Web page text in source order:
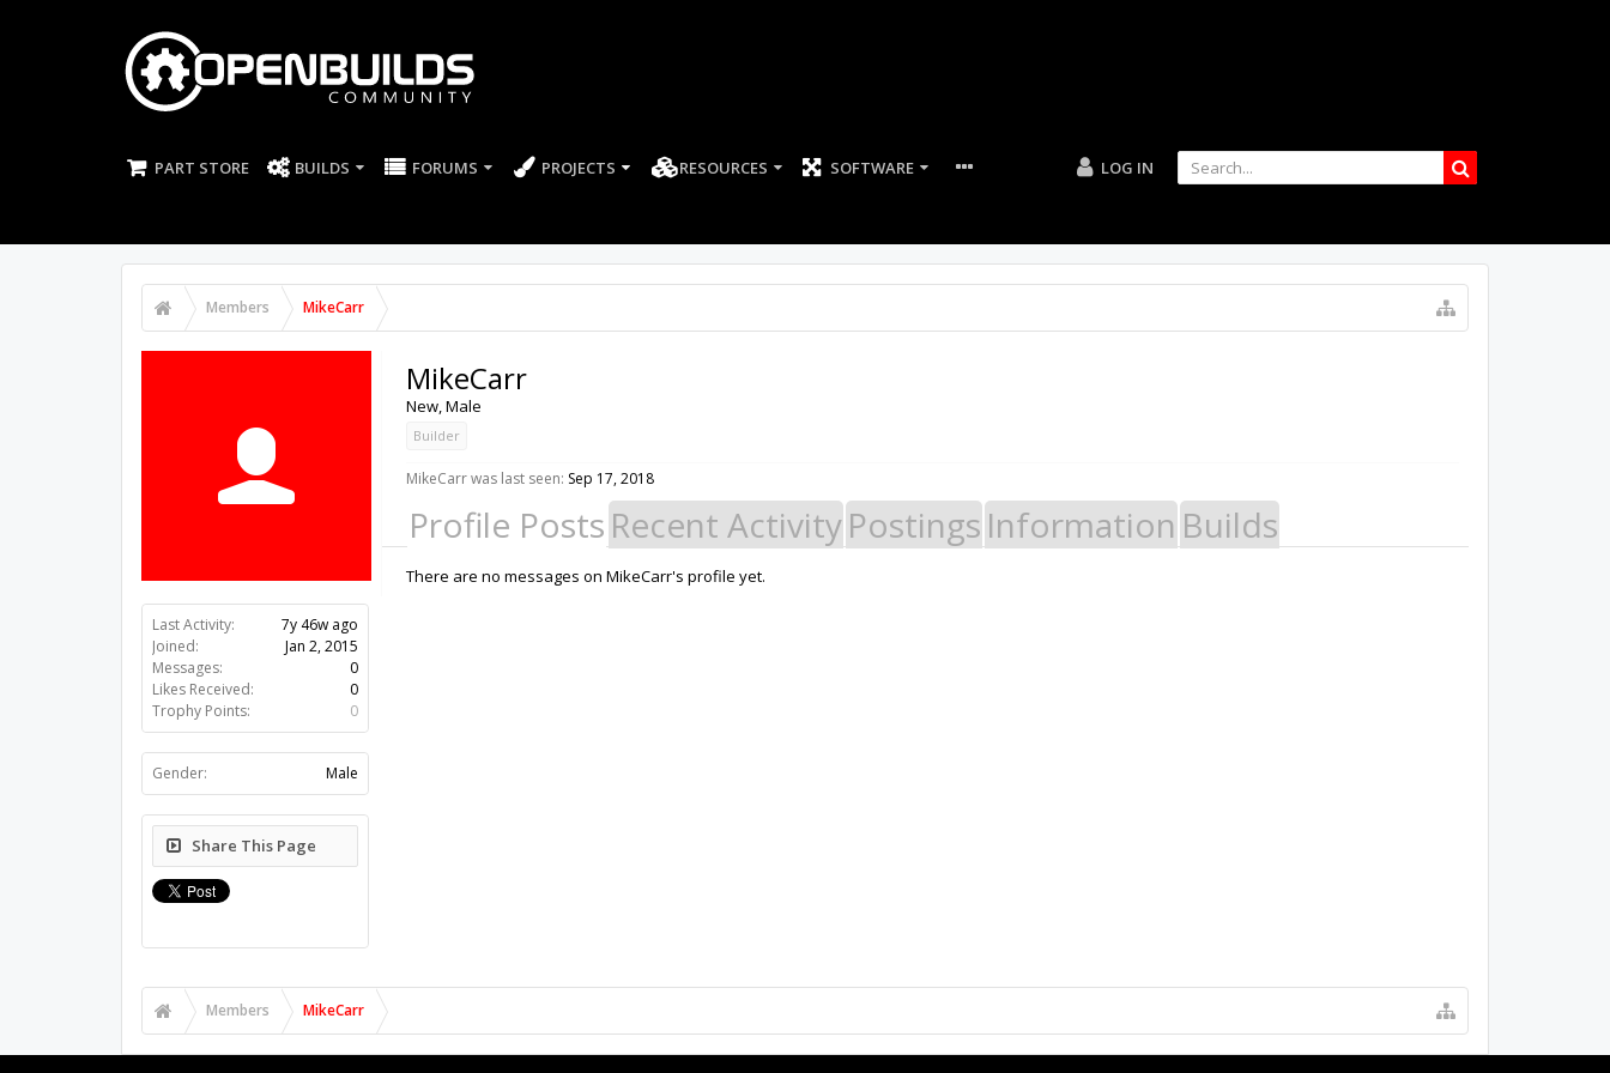
PART STORE BUILDS FORUMS PROJECTS RESOURCES SOFTWARE LOG IN
Members MikeCarr
Last Activity:
7y 46w ago
Joined:
Jan 2, 2015
Messages:
0
Likes Received:
0
Trophy Points:
0
Gender: Male
Share This Page
MikeCarr
New, Male
Builder
MikeCarr was last seen: Sep 17, 2018
Profile Posts Recent ActivityPostings Information Builds
There are no messages on MikeCarr's profile yet.
Members MikeCarr